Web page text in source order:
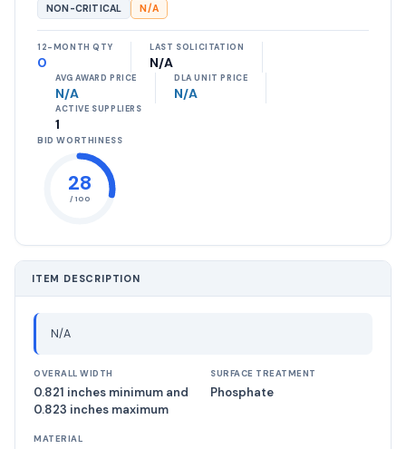
NON-CRITICAL
N/A
12-MONTH QTY
0
LAST SOLICITATION
N/A
AVG AWARD PRICE
N/A
DLA UNIT PRICE
N/A
ACTIVE SUPPLIERS
1
BID WORTHINESS
28
/ 100
ITEM DESCRIPTION
N/A
OVERALL WIDTH
0.821 inches minimum and
0.823 inches maximum
SURFACE TREATMENT
Phosphate
MATERIAL